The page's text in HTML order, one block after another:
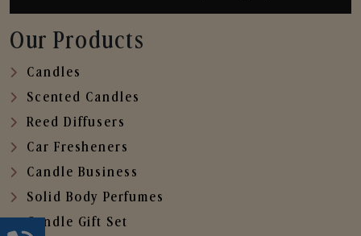
Our Products
Candles
Scented Candles
Reed Diffusers
Car Fresheners
Candle Business
Solid Body Perfumes
Candle Gift Set